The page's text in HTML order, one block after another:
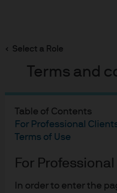
Select a Role
Terms and
Table of Contents
For Professional
Terms of Use
For
In order to enter the
content
A Piece of
Chairman of Market
J.P. Morgan Asset &